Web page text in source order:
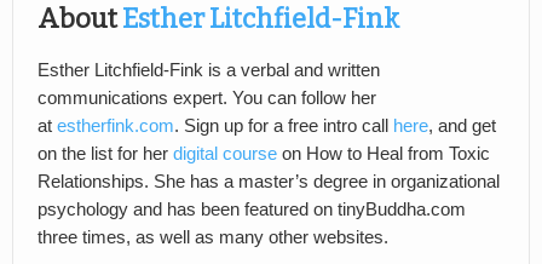
AboutEsther Litchfield-Fink
Esther Litchfield-Fink is a verbal and written
communications expert. You can follow her
at estherfink.com. Sign up for a free intro call here, and get
on the list for her digital course on How to Heal from Toxic
Relationships. She has a master’s degree in organizational
psychology and has been featured on tinyBuddha.com
three times, as well as many other websites.